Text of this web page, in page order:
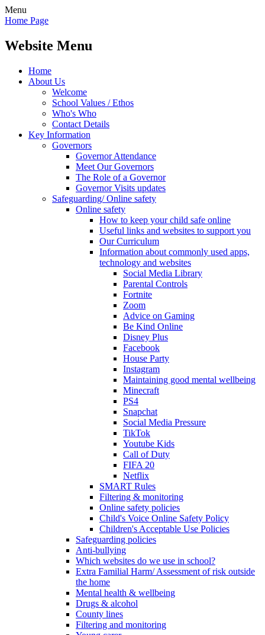
Menu
Home Page
Website Menu
Home
About Us
Welcome
School Values / Ethos
Who's Who
Contact Details
Key Information
Governors
Governor Attendance
Meet Our Governors
The Role of a Governor
Governor Visits updates
Safeguarding/ Online safety
Online safety
How to keep your child safe online
Useful links and websites to support you
Our Curriculum
Information about commonly used apps,
technology and websites
Social Media Library
Parental Controls
Fortnite
Zoom
Advice on Gaming
Be Kind Online
Disney Plus
Facebook
House Party
Instagram
Maintaining good mental wellbeing
Minecraft
PS4
Snapchat
Social Media Pressure
TikTok
Youtube Kids
Call of Duty
FIFA 20
Netflix
SMART Rules
Filtering & monitoring
Online safety policies
Child's Voice Online Safety Policy
Children's Acceptable Use Policies
Safeguarding policies
Anti-bullying
Which websites do we use in school?
Extra Familial Harm/ Assessment of risk outside
the home
Mental health & wellbeing
Drugs & alcohol
County lines
Filtering and monitoring